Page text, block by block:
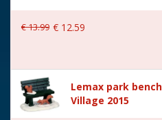
Height in cm
€13.99 € 12.59
Lemax park
Village 2015